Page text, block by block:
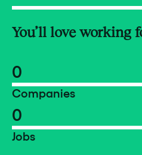
You’ll love working
0
Companies
0
Jobs